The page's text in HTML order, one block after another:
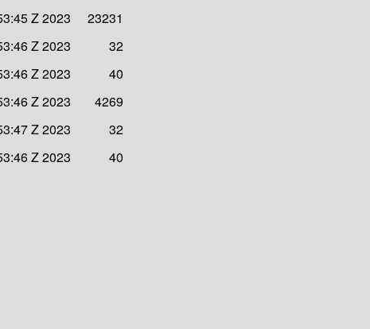
Z 2023
23231
Z 2023
32
Z 2023
40
Z 2023
4269
Z 2023
32
Z 2023 40